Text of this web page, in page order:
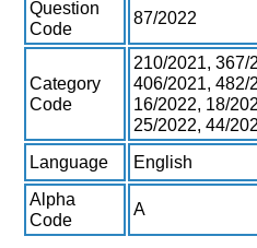
Question
Code
87/2022
Category
Code
210/2021, 367/
406/2021, 482/
16/2022, 18/
25/2022, 44/
Language
English
Alpha
Code
A